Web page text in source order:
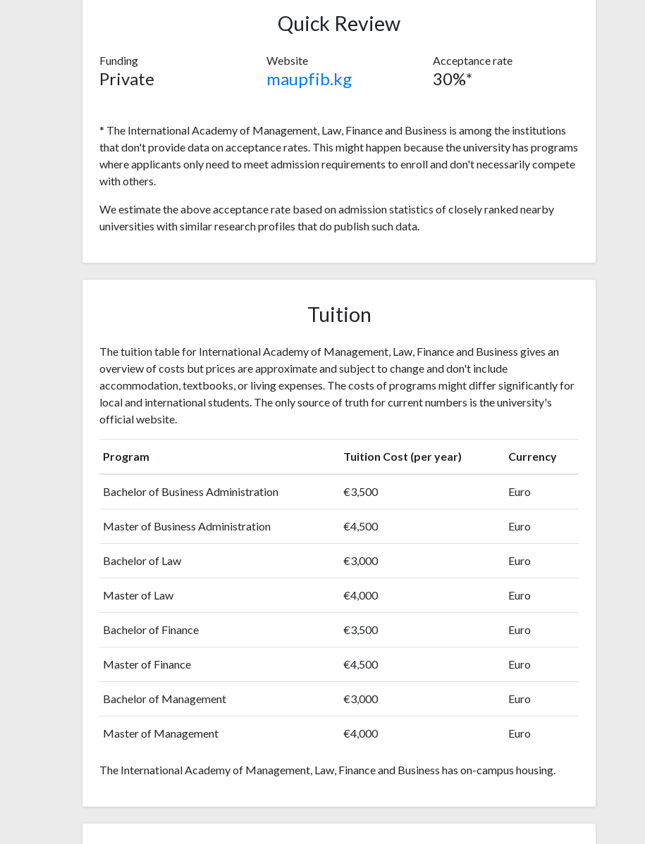
Quick Review
Funding
Private
Website
maupfib.kg
Acceptance rate
30%*
* The International Academy of Management, Law, Finance and Business is among the institutions
that don't provide data on acceptance rates. This might happen because the university has programs
where applicants only need to meet admission requirements to enroll and don't necessarily compete
with others.
We estimate the above acceptance rate based on admission statistics of closely ranked nearby
universities with similar research profiles that do publish such data.
Tuition
The tuition table for International Academy of Management, Law, Finance and Business gives an
overview of costs but prices are approximate and subject to change and don't include
accommodation, textbooks, or living expenses. The costs of programs might differ significantly for
local and international students. The only source of truth for current numbers is the university's
official website.
Program Tuition Cost (per year) Currency
Bachelor of Business Administration €3,500 Euro
Master of Business Administration €4,500 Euro
Bachelor of Law €3,000 Euro
Master of Law €4,000 Euro
Bachelor of Finance €3,500 Euro
Master of Finance €4,500 Euro
Bachelor of Management €3,000 Euro
Master of Management €4,000 Euro
The International Academy of Management, Law, Finance and Business has on-campus housing.